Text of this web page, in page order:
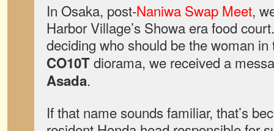
In Osaka, post-Naniwa Swap Meet,
Harbor Village’s Showa era food
deciding who should be the woman
CO10Tdiorama, we received a
Asada.
If that name sounds familiar, that’s